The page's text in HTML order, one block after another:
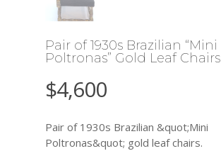
Pair of 1930s Brazilian “Mini
Poltronas” Gold Leaf Chairs
$4,600
Pair of 1930s Brazilian &quot;Mini
Poltronas&quot; gold leaf chairs.